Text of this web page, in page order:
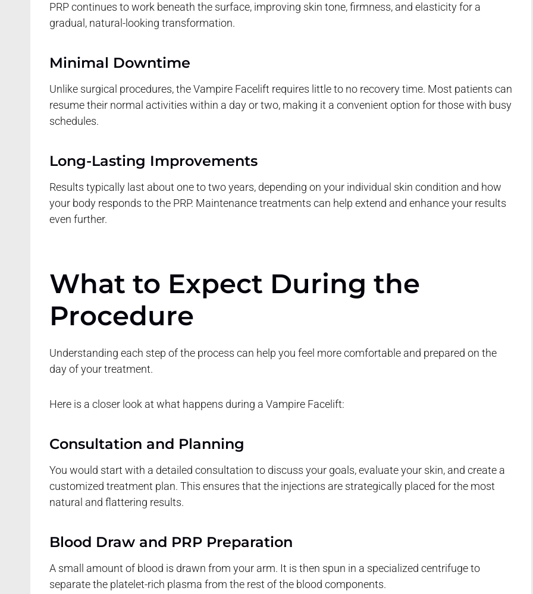
PRP continues to work beneath the surface, improving skin tone, firmness, and elasticity for a
gradual, natural-looking transformation.
Minimal Downtime
Unlike surgical procedures, the Vampire Facelift requires little to no recovery time. Most patients can
resume their normal activities within a day or two, making it a convenient option for those with busy
schedules.
Long-Lasting Improvements
Results typically last about one to two years, depending on your individual skin condition and how
your body responds to the PRP. Maintenance treatments can help extend and enhance your results
even further.
What to Expect During the
Procedure
Understanding each step of the process can help you feel more comfortable and prepared on the
day of your treatment.
Here is a closer look at what happens during a Vampire Facelift:
Consultation and Planning
You would start with a detailed consultation to discuss your goals, evaluate your skin, and create a
customized treatment plan. This ensures that the injections are strategically placed for the most
natural and flattering results.
Blood Draw and PRP Preparation
A small amount of blood is drawn from your arm. It is then spun in a specialized centrifuge to
separate the platelet-rich plasma from the rest of the blood components.